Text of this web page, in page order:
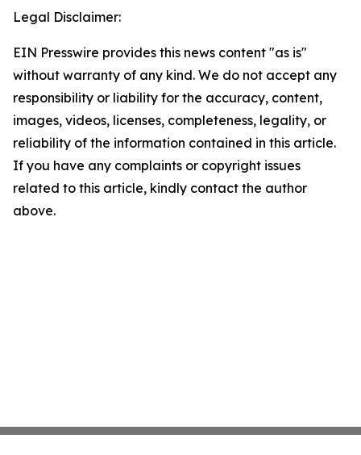
Legal Disclaimer:
EIN Presswire provides this news content "as is"
without warranty of any kind. We do not accept any
responsibility or liability for the accuracy, content,
images, videos, licenses, completeness, legality, or
reliability of the information contained in this article.
If you have any complaints or copyright issues
related to this article, kindly contact the author
above.